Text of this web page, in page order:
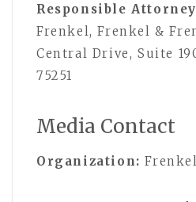
Responsible
Frenkel, Frenkel &
Central Drive, Suite
75251
Media Contact
Organization: